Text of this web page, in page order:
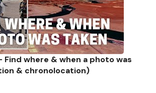
Find where & when a photo was
& chronolocation)